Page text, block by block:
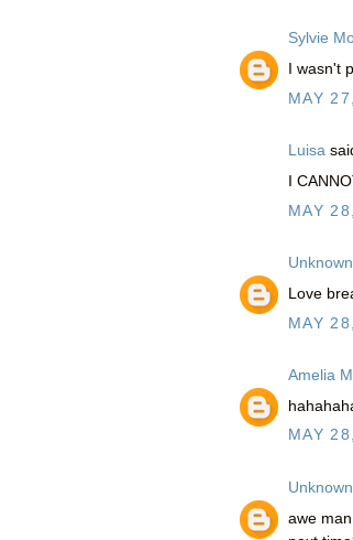
Sylvie
I wasn't
MAY
Luisa
I
MAY
Unknown
Love
MAY
Amelia
MAY
Unknown
awe